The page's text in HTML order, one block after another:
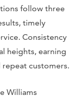
follow three
timely
Consistency
heights, earning
customers.
Williams